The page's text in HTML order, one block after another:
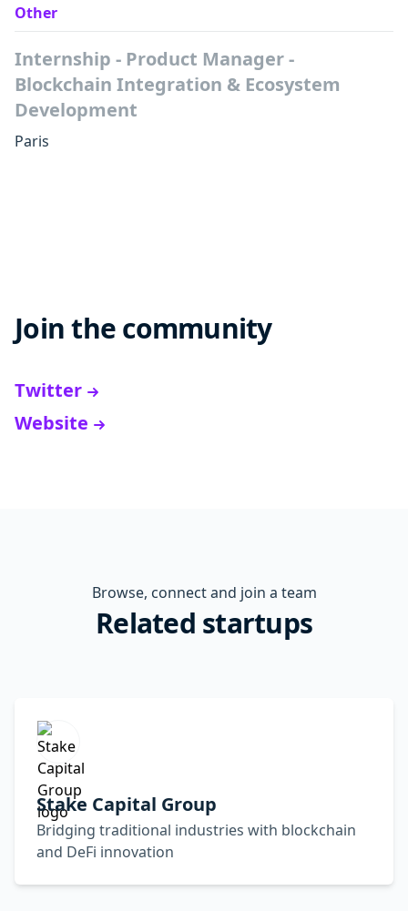
Other
Internship - Product Manager -
Blockchain Integration & Ecosystem
Development
Paris
Join the community
Twitter
Website
Browse, connect and join a team
Related startups
Stake Capital Group
Bridging traditional industries with blockchain
and DeFi innovation